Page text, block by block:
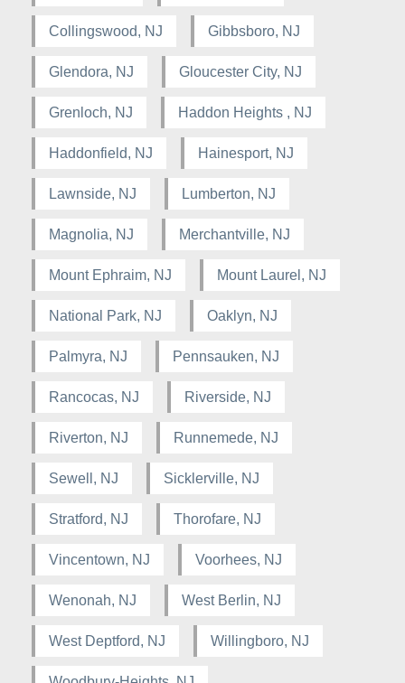
Collingswood, NJ Gibbsboro, NJ
Glendora, NJ Gloucester City, NJ
Grenloch, NJ Haddon Heights , NJ
Haddonfield, NJ Hainesport, NJ
Lawnside, NJ Lumberton, NJ
Magnolia, NJ Merchantville, NJ
Mount Ephraim, NJ Mount Laurel, NJ
National Park, NJ Oaklyn, NJ
Palmyra, NJ Pennsauken, NJ
Rancocas, NJ Riverside, NJ
Riverton, NJ Runnemede, NJ
Sewell, NJ Sicklerville, NJ
Stratford, NJ Thorofare, NJ
Vincentown, NJ Voorhees, NJ
Wenonah, NJ West Berlin, NJ
West Deptford, NJ Willingboro, NJ